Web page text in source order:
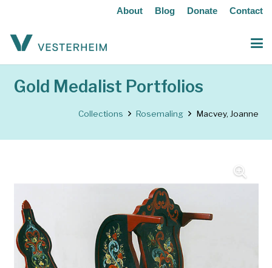
About Blog Donate Contact
Gold Medalist Portfolios
Collections Rosemaling Macvey, Joanne